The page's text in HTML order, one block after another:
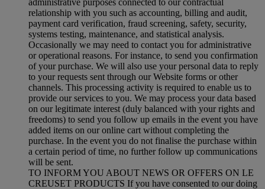
relationship with you such as accounting, billing and audit,
payment card verification, fraud screening, safety, security,
systems testing, maintenance, and statistical analysis.
Occasionally we may need to contact you for administrative
or operational reasons. For instance, to send you confirmation
of your purchase. We will also use your personal data to reply
to your requests sent through our Website forms or other
channels. This processing activity is required to enable us to
provide our services to you. We may process your data based
on our legitimate interest (duly balanced with your rights and
freedoms) to send you follow up emails in the event you have
added items on our online cart without completing the
purchase. In the event you do not finalise the purchase within
a certain period of time, no further follow up communications
will be sent.
TO INFORM YOU ABOUT NEWS OR OFFERS ON LE
CREUSET PRODUCTS If you have consented to our doing